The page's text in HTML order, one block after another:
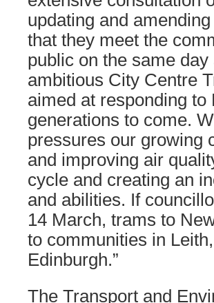
updating and
that they meet the
public on the same
ambitious City Centre
aimed at responding to
generations to come.
pressures our growing
and improving air
cycle and creating an
and abilities. If
14 March, trams to
to communities in
Edinburgh.”
The Transport and